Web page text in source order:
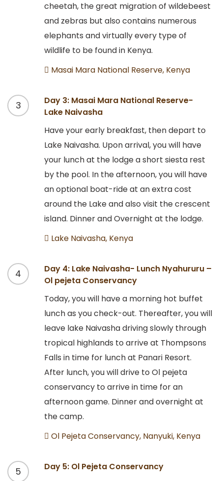
cheetah, the great migration of wildebeest
and zebras but also contains numerous
elephants and virtually every type of
wildlife to be found in Kenya.
Masai Mara National Reserve, Kenya
3
Day 3: Masai Mara National Reserve-
Lake Naivasha
Have your early breakfast, then depart to
Lake Naivasha. Upon arrival, you will have
your lunch at the lodge a short siesta rest
by the pool. In the afternoon, you will have
an optional boat-ride at an extra cost
around the Lake and also visit the crescent
island. Dinner and Overnight at the lodge.
Lake Naivasha, Kenya
4
Day 4: Lake Naivasha- Lunch Nyahururu –
Ol pejeta Conservancy
Today, you will have a morning hot buffet
lunch as you check-out. Thereafter, you will
leave lake Naivasha driving slowly through
tropical highlands to arrive at Thompsons
Falls in time for lunch at Panari Resort.
After lunch, you will drive to Ol pejeta
conservancy to arrive in time for an
afternoon game. Dinner and overnight at
the camp.
Ol Pejeta Conservancy, Nanyuki, Kenya
5
Day 5: Ol Pejeta Conservancy